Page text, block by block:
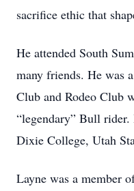
sacrifice ethic that
He attended South
many friends. He was
Club and Rodeo Club
“legendary” Bull
Dixie College, Utah
Layne was a member